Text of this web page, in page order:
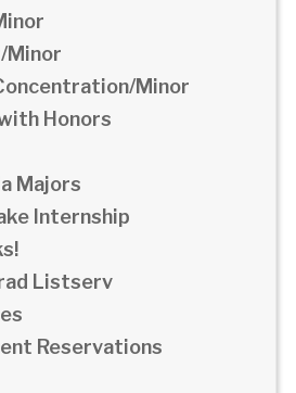
Minor
Minor
Honors
Majors
Internship
Listserv
Reservations